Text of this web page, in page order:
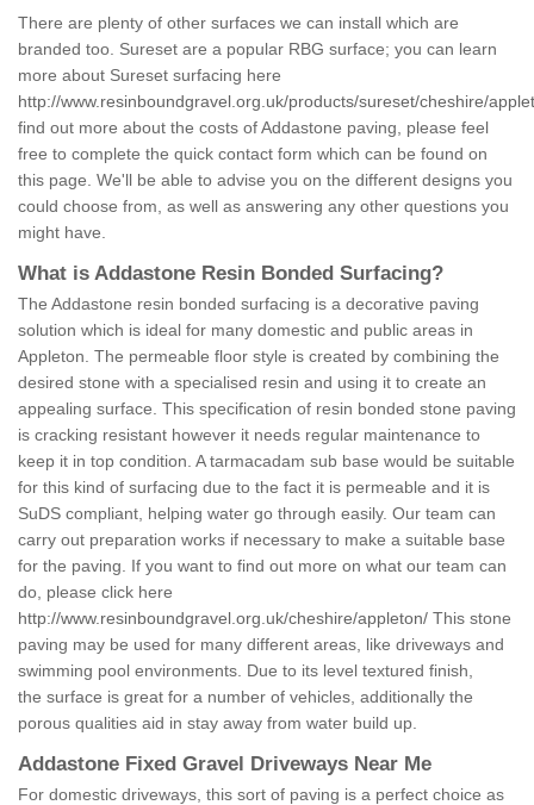
There are plenty of other surfaces we can install which are
branded too. Sureset are a popular RBG surface; you can learn
more about Sureset surfacing here
http://www.resinboundgravel.org.uk/products/sureset/cheshire/
find out more about the costs of Addastone paving, please feel
free to complete the quick contact form which can be found on
this page. We'll be able to advise you on the different designs you
could choose from, as well as answering any other questions you
might have.
What is Addastone Resin Bonded Surfacing?
The Addastone resin bonded surfacing is a decorative paving
solution which is ideal for many domestic and public areas in
Appleton. The permeable floor style is created by combining the
desired stone with a specialised resin and using it to create an
appealing surface. This specification of resin bonded stone paving
is cracking resistant however it needs regular maintenance to
keep it in top condition. A tarmacadam sub base would be suitable
for this kind of surfacing due to the fact it is permeable and it is
SuDS compliant, helping water go through easily. Our team can
carry out preparation works if necessary to make a suitable base
for the paving. If you want to find out more on what our team can
do, please click here
http://www.resinboundgravel.org.uk/cheshire/appleton/ This stone
paving may be used for many different areas, like driveways and
swimming pool environments. Due to its level textured finish,
the surface is great for a number of vehicles, additionally the
porous qualities aid in stay away from water build up.
Addastone Fixed Gravel Driveways Near Me
For domestic driveways, this sort of paving is a perfect choice as